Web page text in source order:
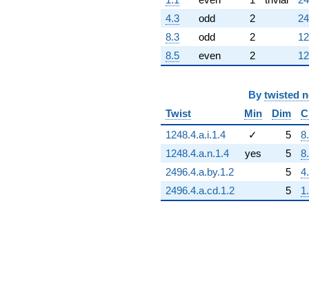
4.3
odd 2
8.3
odd 2
8.5
even 2
By twisted
Twist
Min Dim
1248.4.a.i.1.4
✓ 5
1248.4.a.n.1.4
yes 5
2496.4.a.by.1.2
5
2496.4.a.cd.1.2
5